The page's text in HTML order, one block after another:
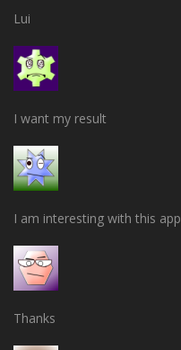
Lui
I want my result
I am interesting with this app
Thanks